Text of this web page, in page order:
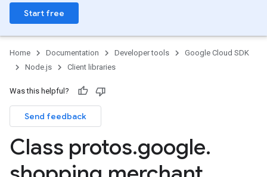
Start free
Home Documentation Developer tools
Google Cloud SDK
Node.js
Client libraries
Was this helpful?
Send feedback
Class protos.google.